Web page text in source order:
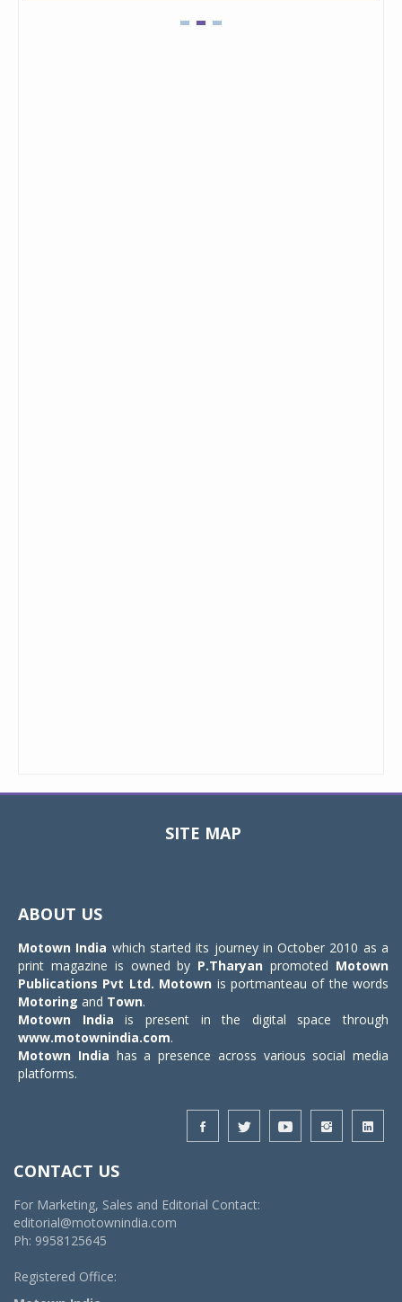
SITE MAP
ABOUT US
Motown India which started its journey in October 2010 as a
print magazine is owned by P.Tharyan promoted Motown
Publications Pvt Ltd. Motown is portmanteau of the words
Motoring and Town.
Motown India is present in the digital space through
www.motownindia.com.
Motown India has a presence across various social media
platforms.
CONTACT US
For Marketing, Sales and Editorial Contact:
editorial@motownindia.com
Ph: 9958125645
Registered Office: